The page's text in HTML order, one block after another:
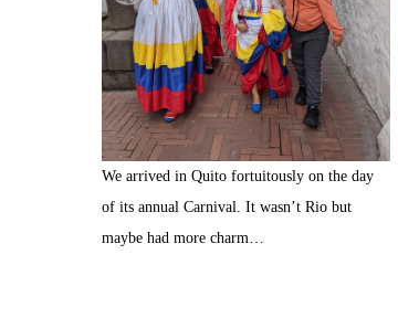
We arrived in Quito fortuitously on the day
of its annual Carnival. It wasn’t Rio but
maybe had more charm…